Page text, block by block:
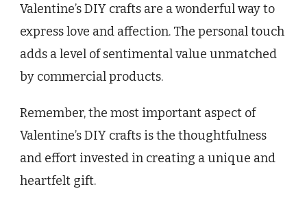
Valentine’s DIY crafts are a wonderful way to
express love and affection. The personal touch
adds a level of sentimental value unmatched
by commercial products.
Remember, the most important aspect of
Valentine’s DIY crafts is the thoughtfulness
and effort invested in creating a unique and
heartfelt gift.